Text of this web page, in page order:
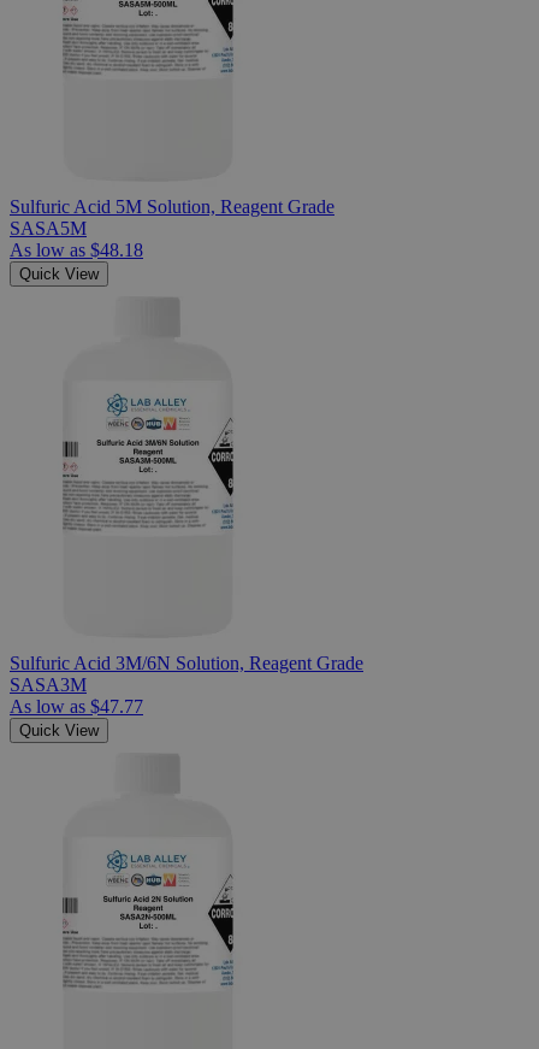
Sulfuric Acid 5M Solution, Reagent Grade
SASA5M
As low as $48.18
Quick View
Sulfuric Acid 3M/6N Solution, Reagent Grade
SASA3M
As low as $47.77
Quick View